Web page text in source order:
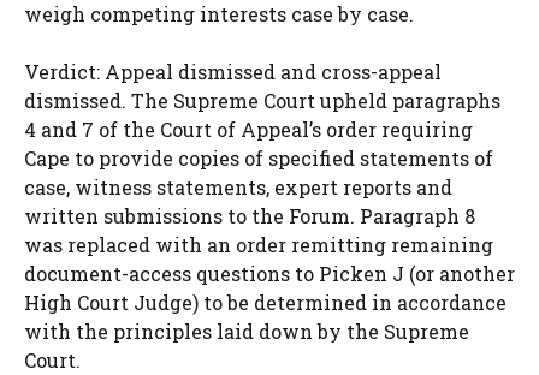
weigh competing interests case by case.
Verdict: Appeal dismissed and cross-appeal
dismissed. The Supreme Court upheld paragraphs
4 and 7 of the Court of Appeal’s order requiring
Cape to provide copies of specified statements of
case, witness statements, expert reports and
written submissions to the Forum. Paragraph 8
was replaced with an order remitting remaining
document-access questions to Picken J (or another
High Court Judge) to be determined in accordance
with the principles laid down by the Supreme
Court.